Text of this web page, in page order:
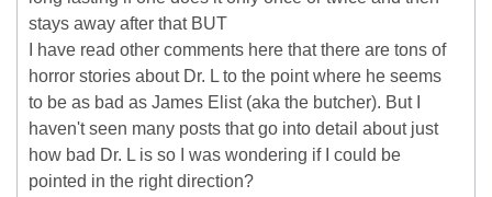
stays away after that BUT
I have read other comments here that there are tons of
horror stories about Dr. L to the point where he seems
to be as bad as James Elist (aka the butcher). But I
haven't seen many posts that go into detail about just
how bad Dr. L is so I was wondering if I could be
pointed in the right direction?